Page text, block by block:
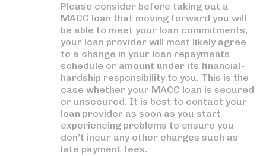
Please consider before taking out a
MACC loan that moving forward you will
be able to meet your loan commitments,
your loan provider will most likely agree
to a change in your loan repayments
schedule or amount under its financial-
hardship responsibility to you. This is the
case whether your MACC loan is secured
or unsecured. It is best to contact your
loan provider as soon as you start
experiencing problems to ensure you
don’t incur any other charges such as
late payment fees.